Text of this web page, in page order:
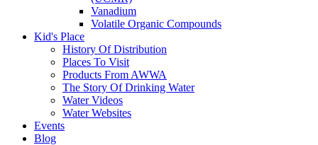
Vanadium
Volatile Organic Compounds
Kid's Place
History Of Distribution
Places To Visit
Products From AWWA
The Story Of Drinking Water
Water Videos
Water Websites
Events
Blog